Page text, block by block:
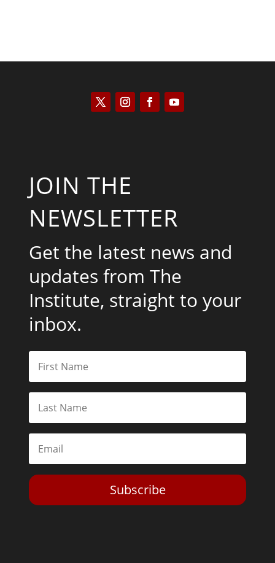
JOIN THE
NEWSLETTER
Get the latest news and
updates from The
Institute, straight to your
inbox.
Subscribe